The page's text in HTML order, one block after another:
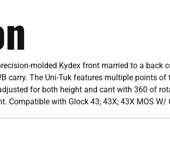
molded Kydex front married to a
carry. The Uni-Tuk features multiple points
for both height and cant with 360 of
with Glock 43; 43X; 43X MOS W/